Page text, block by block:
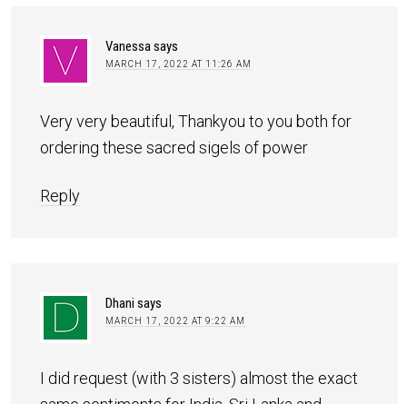
Vanessasays
MARCH 17, 2022 AT 11:26 AM
Very very beautiful, Thankyou to you both for
ordering these sacred sigels of power
Reply
Dhani says
MARCH 17, 2022 AT 9:22 AM
I did request (with 3 sisters) almost the exact